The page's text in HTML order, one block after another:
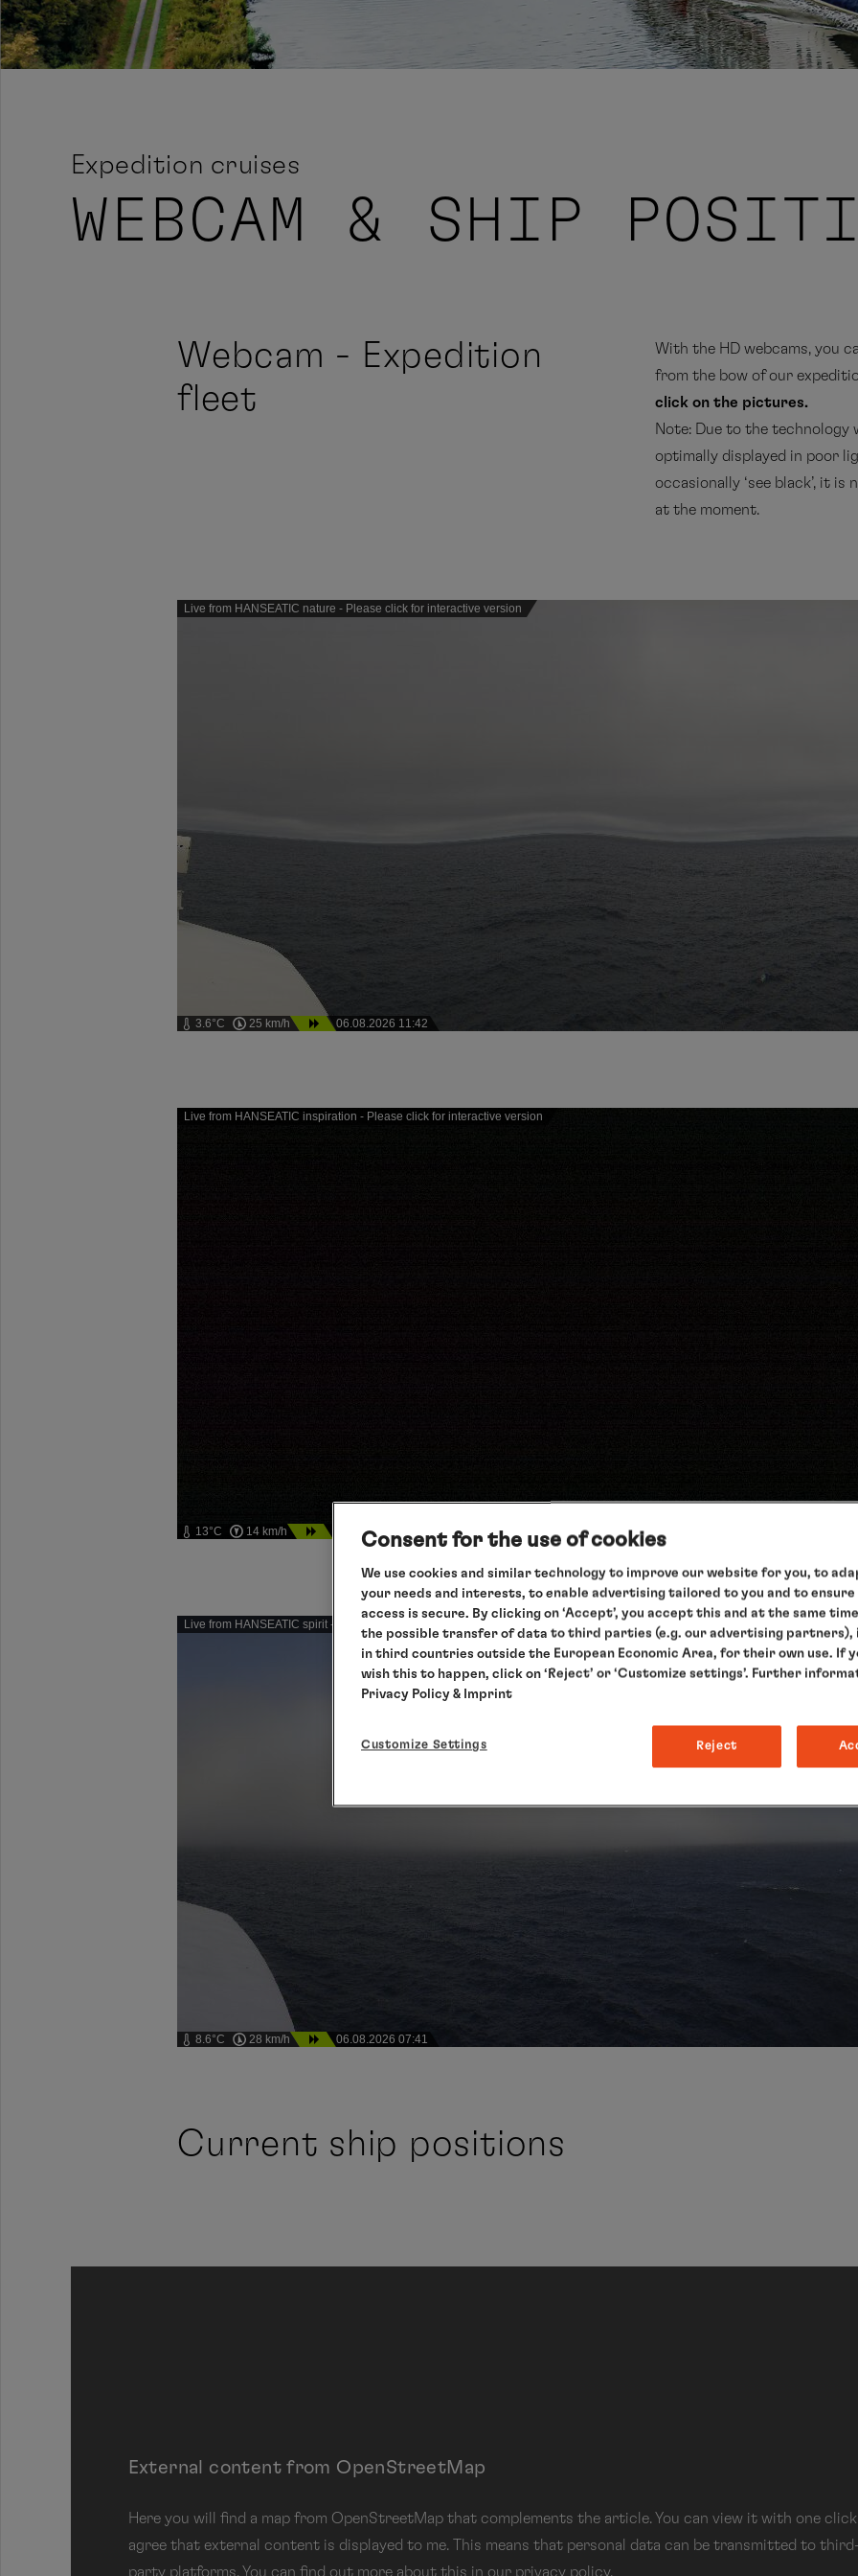
Expedition cruises
WEBCAM & SHIP
Webcam - Expedition
fleet
With the HD webcams, you
from the bow of our
click on the pictures.
Note: Due to the technology
optimally displayed in poor
occasionally ‘see black’, it
at the moment.
Live from HANSEATIC nature - Please click for interactive version
3.6°C 25 km/h 06.08.2026 11:42
Live from HANSEATIC inspiration - Please click for interactive version
13°C 14 km/h 06.08.2026 01:46
Live from HANSEATIC spirit - Please click for interactive version
8.6°C 28 km/h 06.08.2026 07:41
Current ship positions
External content from OpenStreetMap
Here you will find a map from OpenStreetMap that complements the article. You can view it with one
agree that external content is displayed to me. This means that personal data can be transmitted to
party platforms. You can find out more about this in our privacypolicy.
to next area
Consent for the use of cookies
We use cookies and similar technology to improve our website for you, to
your needs and interests, to enable advertising tailored to you and to ensure
access is secure. By clicking on ‘Accept’, you accept this and at the same
the possible transfer of data to third parties (e.g. our advertising partners),
in third countries outside the European Economic Area, for their own use. If
wish this to happen, click on ‘Reject’ or ‘Customize settings’. Further
Privacy Policy & Imprint
Customize Settings Reject